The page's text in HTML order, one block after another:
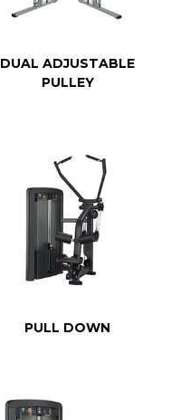
DUAL ADJUSTABLE
PULLEY
PULL DOWN